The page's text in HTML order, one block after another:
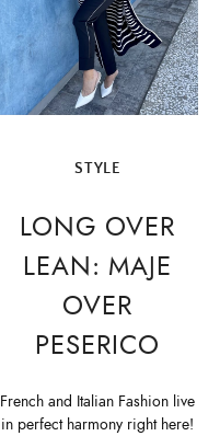
STYLE
LONG OVER
LEAN: MAJE
OVER
PESERICO
French and Italian Fashion live
in perfect harmony right here!